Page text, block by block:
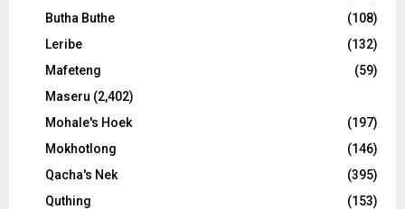
Butha Buthe
(108)
Leribe
(132)
Mafeteng
(59)
Maseru (2,402)
Mohale's Hoek
(197)
Mokhotlong
(146)
Qacha's Nek
(395)
Quthing
(153)